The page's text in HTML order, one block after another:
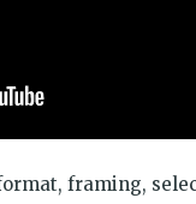
framing,